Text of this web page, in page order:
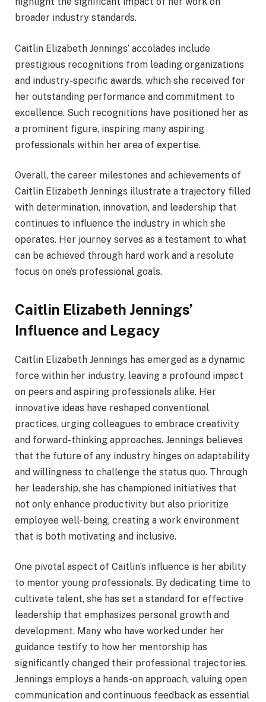
broader industry standards.
Caitlin Elizabeth Jennings’ accolades include
prestigious recognitions from leading organizations
and industry-specific awards, which she received for
her outstanding performance and commitment to
excellence. Such recognitions have positioned her as
a prominent figure, inspiring many aspiring
professionals within her area of expertise.
Overall, the career milestones and achievements of
Caitlin Elizabeth Jennings illustrate a trajectory filled
with determination, innovation, and leadership that
continues to influence the industry in which she
operates. Her journey serves as a testament to what
can be achieved through hard work and a resolute
focus on one’s professional goals.
Caitlin Elizabeth Jennings’
Influence and Legacy
Caitlin Elizabeth Jennings has emerged as a dynamic
force within her industry, leaving a profound impact
on peers and aspiring professionals alike. Her
innovative ideas have reshaped conventional
practices, urging colleagues to embrace creativity
and forward-thinking approaches. Jennings believes
that the future of any industry hinges on adaptability
and willingness to challenge the status quo. Through
her leadership, she has championed initiatives that
not only enhance productivity but also prioritize
employee well-being, creating a work environment
that is both motivating and inclusive.
One pivotal aspect of Caitlin’s influence is her ability
to mentor young professionals. By dedicating time to
cultivate talent, she has set a standard for effective
leadership that emphasizes personal growth and
development. Many who have worked under her
guidance testify to how her mentorship has
significantly changed their professional trajectories.
Jennings employs a hands-on approach, valuing open
communication and continuous feedback as essential